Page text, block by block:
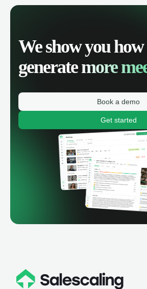
We show you
generatemore
Book a demo
Get started